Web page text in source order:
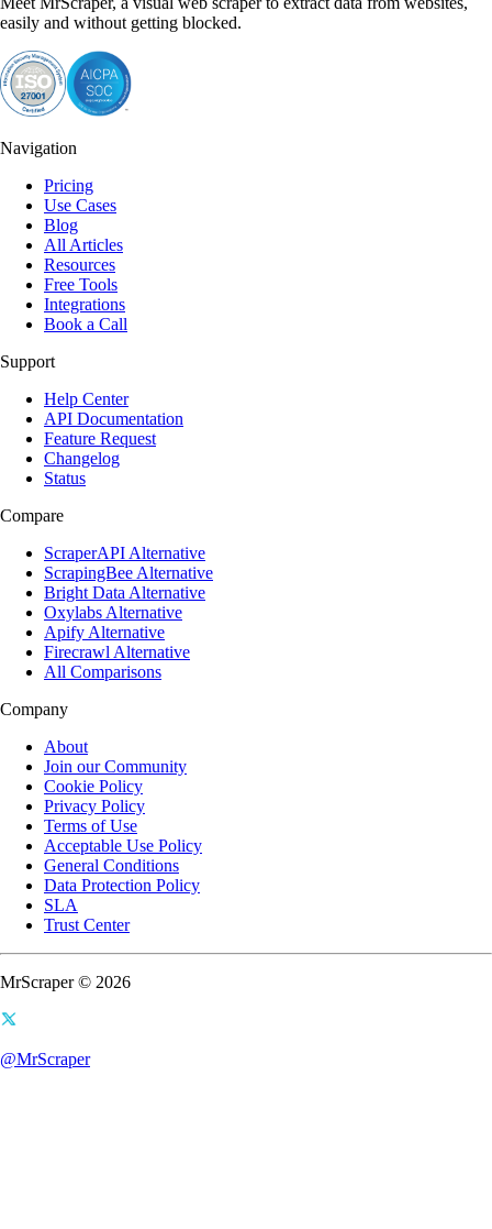
easily and without getting blocked.
Navigation
Pricing
Use Cases
Blog
All Articles
Resources
Free Tools
Integrations
Book a Call
Support
Help Center
API Documentation
Feature Request
Changelog
Status
Compare
ScraperAPI Alternative
ScrapingBee Alternative
Bright Data Alternative
Oxylabs Alternative
Apify Alternative
Firecrawl Alternative
All Comparisons
Company
About
Join our Community
Cookie Policy
Privacy Policy
Terms of Use
Acceptable Use Policy
General Conditions
Data Protection Policy
SLA
Trust Center
MrScraper © 2026
@MrScraper